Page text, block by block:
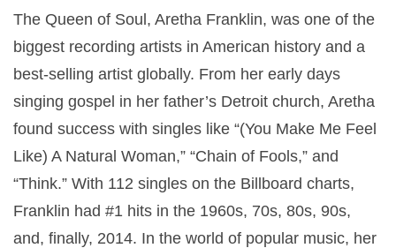
The Queen of Soul, Aretha Franklin, was one of the
biggest recording artists in American history and a
best-selling artist globally. From her early days
singing gospel in her father’s Detroit church, Aretha
found success with singles like “(You Make Me Feel
Like) A Natural Woman,” “Chain of Fools,” and
“Think.” With 112 singles on the Billboard charts,
Franklin had #1 hits in the 1960s, 70s, 80s, 90s,
and, finally, 2014. In the world of popular music, her